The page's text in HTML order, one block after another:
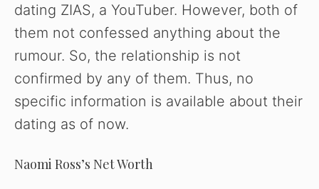
dating ZIAS, a YouTuber. However, both of
them not confessed anything about the
rumour. So, the relationship is not
confirmed by any of them. Thus, no
specific information is available about their
dating as of now.
Naomi Ross’s Net Worth